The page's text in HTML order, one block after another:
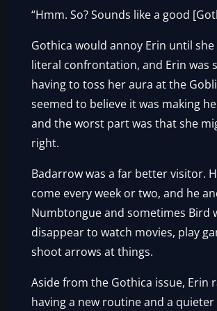
“Hmm. So? Sounds like a good
Gothica would annoy Erin until she
literal confrontation, and Erin was
having to toss her aura at the
seemed to believe it was making
and the worst part was that she
right.
Badarrow was a far better visitor.
come every week or two, and he
Numbtongue and sometimes Bird
disappear to watch movies, play
shoot arrows at things.
Aside from the Gothica issue, Erin
having a new routine and a quieter